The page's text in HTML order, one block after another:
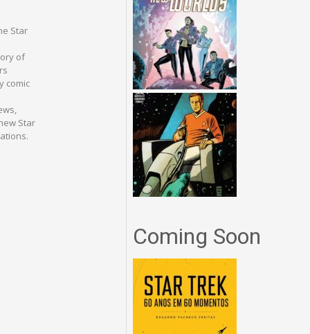
Star
of
comic
Star
Coming Soon